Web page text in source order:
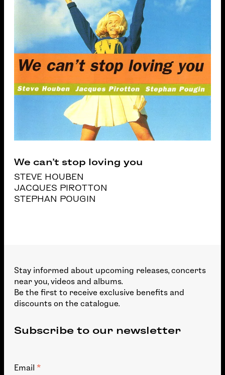
We can’t stop loving you
STEVE HOUBEN
JACQUES PIROTTON
STEPHAN POUGIN
Stay informed about upcoming releases, concerts
near you, videos and albums.
Be the first to receive exclusive benefits and
discounts on the catalogue.
Subscribe to our newsletter
Email *